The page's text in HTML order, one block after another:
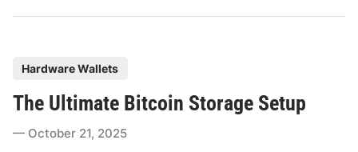
Hardware Wallets
The Ultimate Bitcoin Storage Setup
October 21, 2025